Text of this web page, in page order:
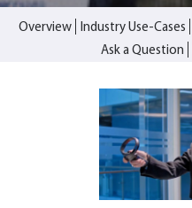
Overview Industry Use-Cases
Ask a Question